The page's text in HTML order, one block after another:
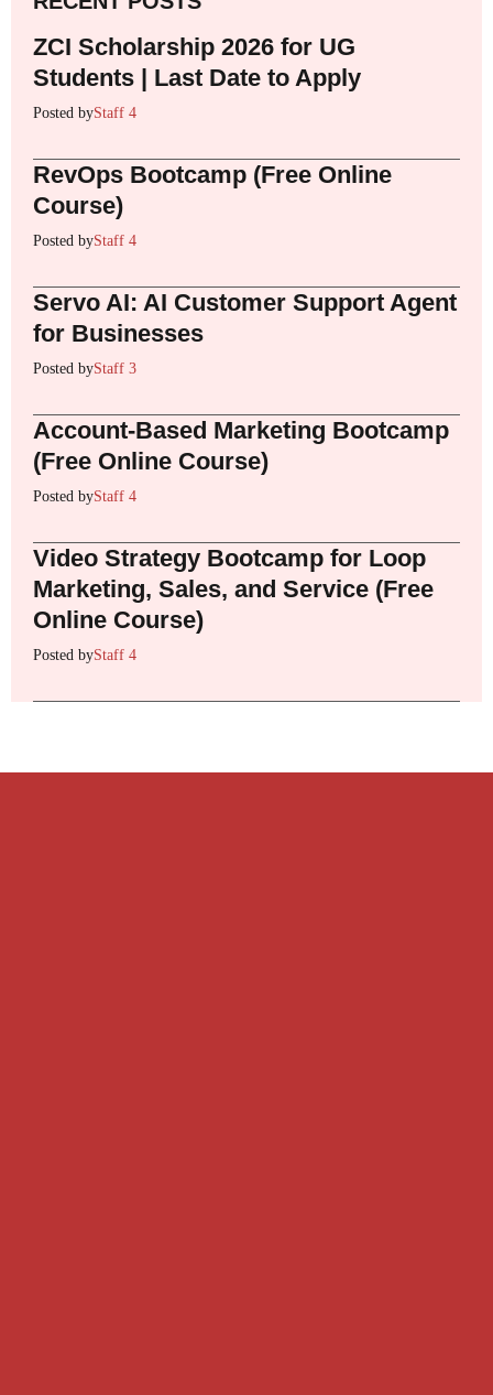
ZCI Scholarship 2026 for UG
Students | Last Date to Apply
Posted byStaff 4
RevOps Bootcamp (Free Online
Course)
Posted byStaff 4
Servo AI: AI Customer Support Agent
for Businesses
Posted byStaff 3
Account-Based Marketing Bootcamp
(Free Online Course)
Posted byStaff 4
Video Strategy Bootcamp for Loop
Marketing, Sales, and Service (Free
Online Course)
Posted byStaff 4